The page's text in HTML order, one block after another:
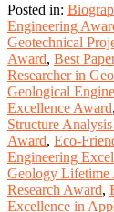
Posted in:
Engineering
Geotechnical
Award, Best
Researcher in
Geological
Excellence Award,
Structure
Award, Eco-
Engineering
Geology Lifetime
Research Award,
Excellence in